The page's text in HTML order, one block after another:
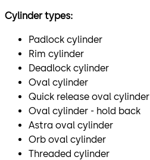
Cylinder types:
Padlock cylinder
Rim cylinder
Deadlock cylinder
Oval cylinder
Quick release oval cylinder
Oval cylinder - hold back
Astra oval cylinder
Orb oval cylinder
Threaded cylinder